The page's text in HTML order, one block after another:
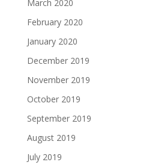
March 2020
February 2020
January 2020
December 2019
November 2019
October 2019
September 2019
August 2019
July 2019